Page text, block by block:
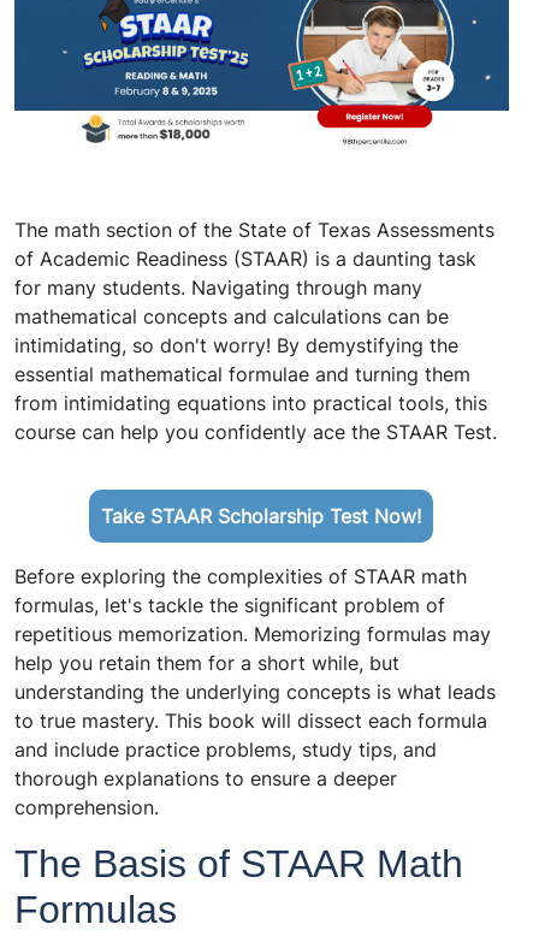
The math section of the State of Texas Assessments
of Academic Readiness (STAAR) is a daunting task
for many students. Navigating through many
mathematical concepts and calculations can be
intimidating, so don't worry! By demystifying the
essential mathematical formulae and turning them
from intimidating equations into practical tools, this
course can help you confidently ace the STAAR Test.
Take STAAR Scholarship Test Now!
Before exploring the complexities of STAAR math
formulas, let's tackle the significant problem of
repetitious memorization. Memorizing formulas may
help you retain them for a short while, but
understanding the underlying concepts is what leads
to true mastery. This book will dissect each formula
and include practice problems, study tips, and
thorough explanations to ensure a deeper
comprehension.
The Basis of STAAR Math
Formulas